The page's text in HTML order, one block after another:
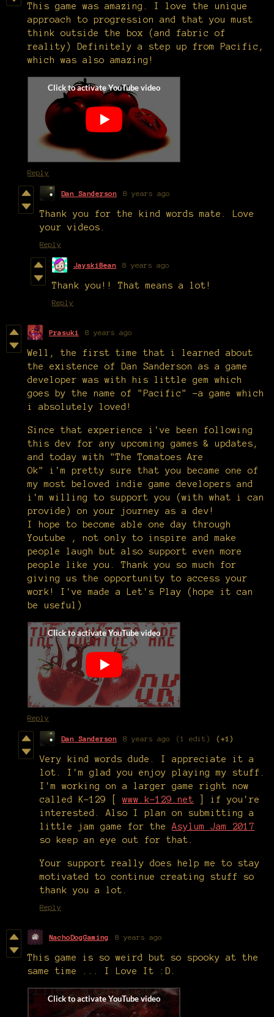
This game was amazing. I love the unique
approach to progression and that you must
think outside the box (and fabric of
reality) Definitely a step up from Pacific,
which was also amazing!
Reply
Dan Sanderson 8 years ago
Thank you for the kind words mate. Love
your videos.
Reply
JayskiBean 8 years ago
Thank you!! That means a lot!
Reply
Prasuki 8 years ago
Well, the first time that i learned about
the existence of Dan Sanderson as a game
developer was with his little gem which
goes by the name of "Pacific" -a game which
i absolutely loved!
Since that experience i've been following
this dev for any upcoming games & updates,
and today with "The Tomatoes Are
Ok" i'm pretty sure that you became one of
my most beloved indie game developers and
i'm willing to support you (with what i can
provide) on your journey as a dev!
I hope to become able one day through
Youtube , not only to inspire and make
people laugh but also support even more
people like you. Thank you so much for
giving us the opportunity to access your
work! I've made a Let's Play (hope it can
be useful)
Reply
Dan Sanderson 8 years ago (1 edit) (+1)
Very kind words dude. I appreciate it a
lot. I'm glad you enjoy playing my stuff.
I'm working on a larger game right now
called K-129 [www.k-129.net ] if you're
interested. Also I plan on submitting a
little jam game for the Asylum Jam 2017
so keep an eye out for that.
Your support really does help me to stay
motivated to continue creating stuff so
thank you a lot.
Reply
NachoDogGaming 8 years ago
This game is so weird but so spooky at the
same time ... I Love It :D.